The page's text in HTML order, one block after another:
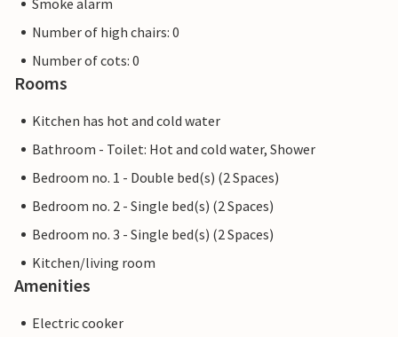
Smoke alarm
Number of high chairs: 0
Number of cots: 0
Rooms
Kitchen has hot and cold water
Bathroom - Toilet: Hot and cold water, Shower
Bedroom no. 1 - Double bed(s) (2 Spaces)
Bedroom no. 2 - Single bed(s) (2 Spaces)
Bedroom no. 3 - Single bed(s) (2 Spaces)
Kitchen/living room
Amenities
Electric cooker